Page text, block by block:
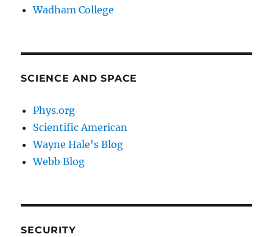
Wadham College
SCIENCE AND SPACE
Phys.org
Scientific American
Wayne Hale's Blog
Webb Blog
SECURITY